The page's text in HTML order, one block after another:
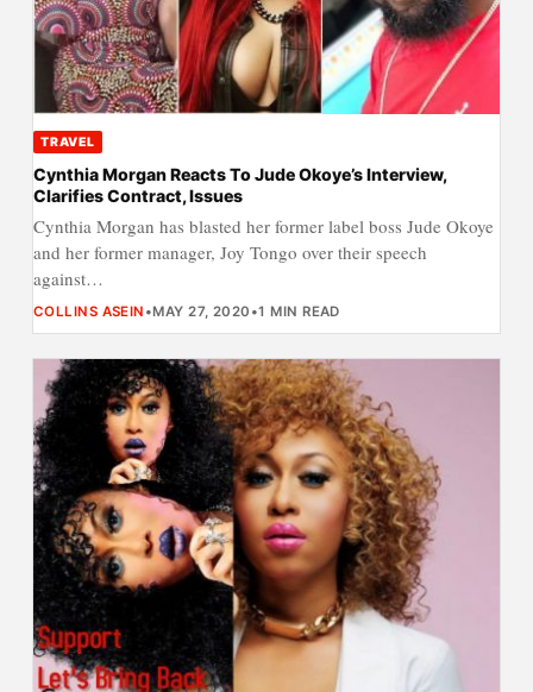
TRAVEL
Cynthia Morgan Reacts To Jude Okoye’s Interview,
Clarifies Contract, Issues
Cynthia Morgan has blasted her former label boss Jude Okoye
and her former manager, Joy Tongo over their speech
against…
COLLINS ASEIN •MAY 27, 2020 •1 MIN READ